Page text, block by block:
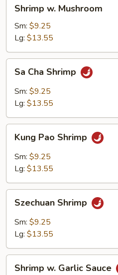
Mushroom
Shrimp w. Mushroom
Sm: $9.25
Lg: $13.55
Cha
Shrimp
Sa Cha Shrimp
Sm: $9.25
Lg: $13.55
Pao
Shrimp
Kung Pao Shrimp
Sm: $9.25
Lg: $13.55
Shrimp
Szechuan Shrimp
Sm: $9.25
Lg: $13.55
Shrimp w. Garlic Sauce